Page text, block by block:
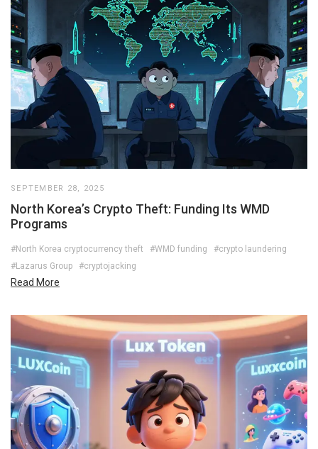
SEPTEMBER 28, 2025
North Korea’s Crypto Theft: Funding Its WMD
Programs
#North Korea cryptocurrency theft #WMD funding
#crypto laundering
#Lazarus Group
#cryptojacking
Read More